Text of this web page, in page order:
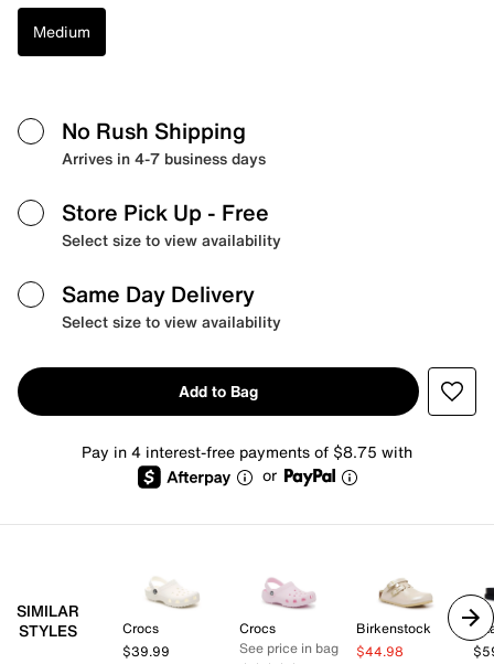
Medium
No Rush Shipping
Arrives in 4-7 business days
Store Pick Up - Free
Select size to view availability
Same Day Delivery
Select size to view availability
Add to Bag
Pay in 4 interest-free payments of $8.75 with
or
SIMILAR
STYLES
Crocs
$39.99
Crocs
See price in bag
Birkenstock
$44.98